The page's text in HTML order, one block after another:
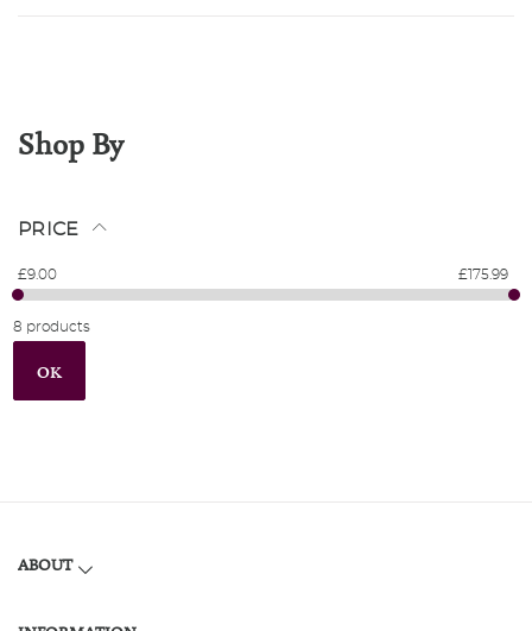
Shop By
PRICE
£9.00 £175.99
8 products
OK
ABOUT